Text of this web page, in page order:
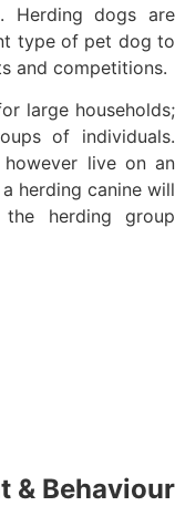
Herding dogs are
type of pet dog to
and competitions.
large households;
of individuals.
live on an
herding canine will
herding group
& Behaviour